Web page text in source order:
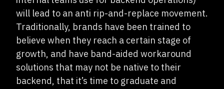
will lead to an anti rip-and-replace movement.
Traditionally, brands have been trained to
believe when they reach a certain stage of
growth, and have band-aided workaround
solutions that may not be native to their
backend, that it’s time to graduate and